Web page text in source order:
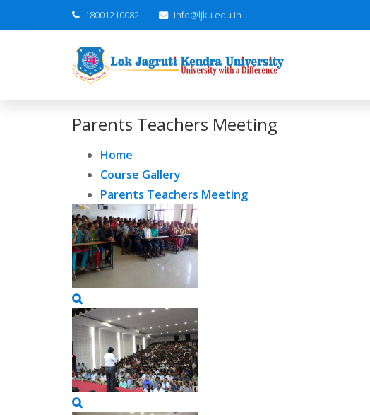
18001210082 info@ljku.edu.in
Parents Teachers Meeting
Home
Course Gallery
Parents Teachers Meeting